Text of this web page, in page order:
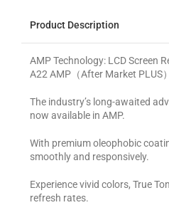
Product Description
AMP Technology: LCD Screen
A22 AMP（After Market PLUS）
The industry’s long-awaited
now available in AMP.
With premium oleophobic
smoothly and responsively.
Experience vivid colors, True
refresh rates.